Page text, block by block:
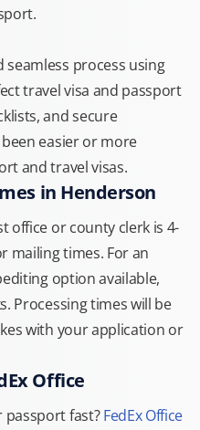
seamless process using
travel visa and passport
and secure
easier or more
and travel visas.
in Henderson
office or county clerk is 4-
mailing times. For an
option available,
Processing times will be
with your application or
Office
passport fast?FedEx Office